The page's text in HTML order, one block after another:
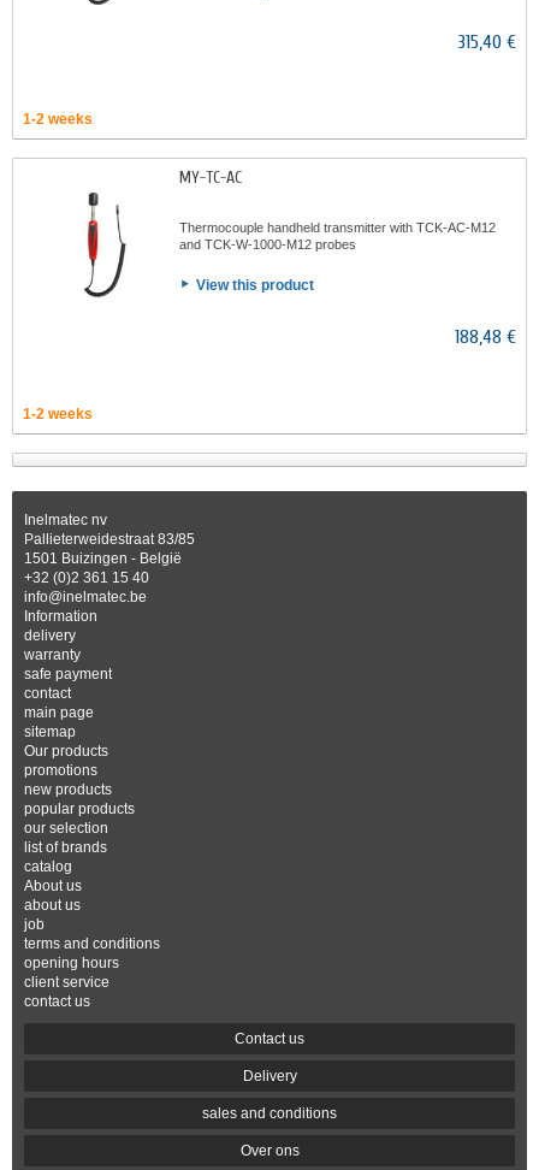
315,40 €
1-2 weeks
MY-TC-AC
Thermocouple handheld transmitter with TCK-AC-M12
and TCK-W-1000-M12 probes
View this product
188,48 €
1-2 weeks
Inelmatec nv
Pallieterweidestraat 83/85
1501 Buizingen - België
+32 (0)2 361 15 40
info@inelmatec.be
Information
delivery
warranty
safe payment
contact
main page
sitemap
Our products
promotions
new products
popular products
our selection
list of brands
catalog
About us
about us
job
terms and conditions
opening hours
client service
contact us
Contact us
Delivery
sales and conditions
Over ons